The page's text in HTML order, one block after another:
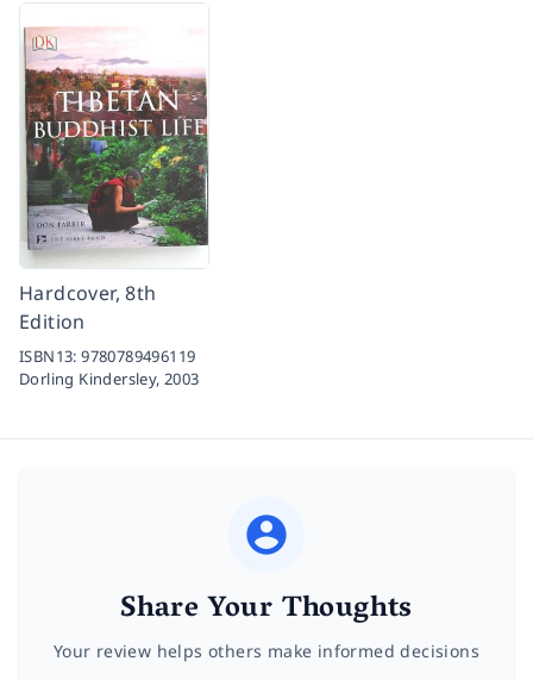
Hardcover, 8th
Edition
ISBN13:9780789496119
Dorling Kindersley,2003
Share Your Thoughts
Your review helps others make informed decisions